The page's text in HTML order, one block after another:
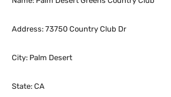
Address: 73750 Country Club Dr
City: Palm Desert
State: CA